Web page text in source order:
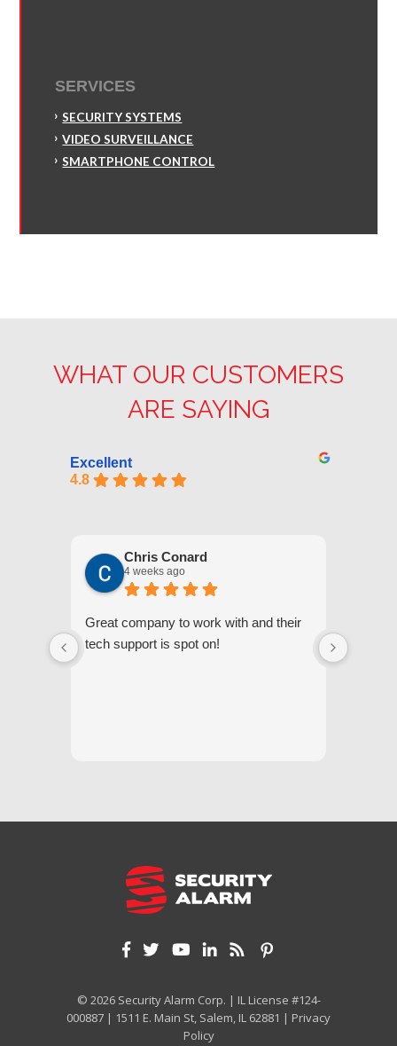
SERVICES
SECURITY SYSTEMS
VIDEO SURVEILLANCE
SMARTPHONE CONTROL
WHAT OUR CUSTOMERS
ARE SAYING
Excellent
4.8
Chris Conard
4 weeks ago
Great company to work with and their
tech support is spot on!
© 2026 Security Alarm Corp. | IL License #124-
000887 | 1511 E. Main St, Salem, IL 62881 | Privacy
Policy